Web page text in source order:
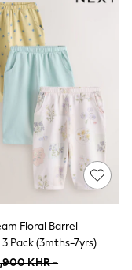
Floral Barrel
3 Pack (3mths-7yrs)
KHR -